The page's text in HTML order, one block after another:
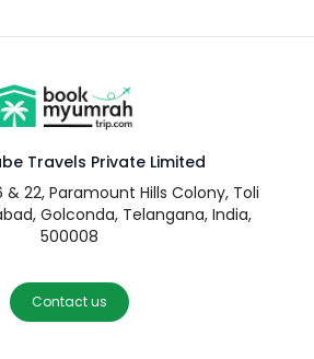
Travels Private Limited
22, Paramount Hills Colony, Toli
Golconda, Telangana, India,
500008
Contact us